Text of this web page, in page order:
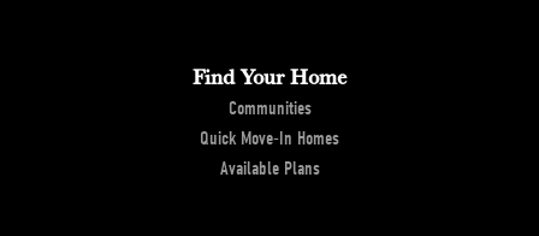
Find Your Home
Communities
Quick Move-In Homes
Available Plans